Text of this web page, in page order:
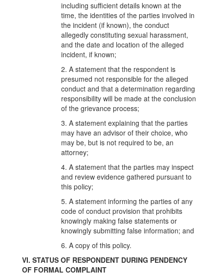
including sufficient details known at the
time, the identities of the parties involved in
the incident (if known), the conduct
allegedly constituting sexual harassment,
and the date and location of the alleged
incident, if known;
2. A statement that the respondent is
presumed not responsible for the alleged
conduct and that a determination regarding
responsibility will be made at the conclusion
of the grievance process;
3. A statement explaining that the parties
may have an advisor of their choice, who
may be, but is not required to be, an
attorney;
4. A statement that the parties may inspect
and review evidence gathered pursuant to
this policy;
5. A statement informing the parties of any
code of conduct provision that prohibits
knowingly making false statements or
knowingly submitting false information; and
6. A copy of this policy.
VI. STATUS OF RESPONDENT DURING PENDENCY
OF FORMAL COMPLAINT